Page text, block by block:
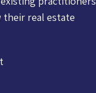
their real estate